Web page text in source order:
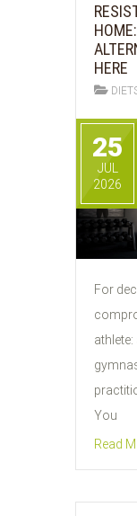
HERE
25
JUL
2026
For
You
Read